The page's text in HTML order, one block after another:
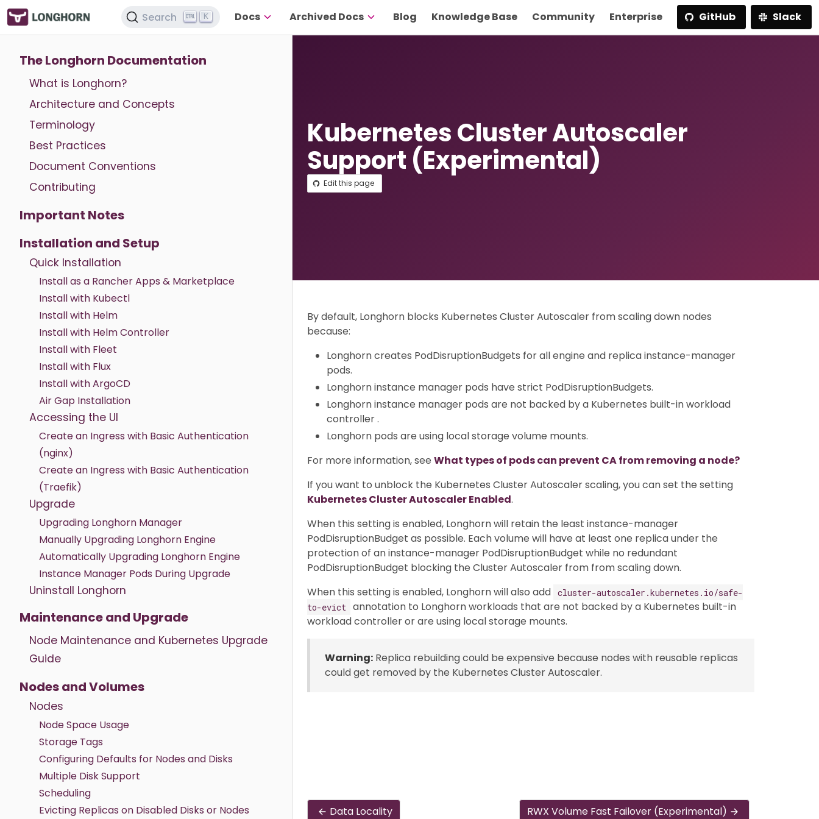
Search K Docs Archived Docs Blog Knowledge Base Community Enterprise GitHub Slack
The Longhorn Documentation
What is Longhorn?
Architecture and Concepts
Terminology
Best Practices
Document Conventions
Contributing
Important Notes
Installation and Setup
Quick Installation
Install as a Rancher Apps & Marketplace
Install with Kubectl
Install with Helm
Install with Helm Controller
Install with Fleet
Install with Flux
Install with ArgoCD
Air Gap Installation
Accessing the UI
Create an Ingress with Basic Authentication
(nginx)
Create an Ingress with Basic Authentication
(Traefik)
Upgrade
Upgrading Longhorn Manager
Manually Upgrading Longhorn Engine
Automatically Upgrading Longhorn Engine
Instance Manager Pods During Upgrade
Uninstall Longhorn
Maintenance and Upgrade
Node Maintenance and Kubernetes Upgrade
Guide
Nodes and Volumes
Nodes
Node Space Usage
Storage Tags
Configuring Defaults for Nodes and Disks
Multiple Disk Support
Scheduling
Evicting Replicas on Disabled Disks or Nodes
Kubernetes Cluster Autoscaler
Support (Experimental)
Edit this page
By default, Longhorn blocks Kubernetes Cluster Autoscaler from scaling down nodes
because:
Longhorn creates PodDisruptionBudgets for all engine and replica instance-manager
pods.
Longhorn instance manager pods have strict PodDisruptionBudgets.
Longhorn instance manager pods are not backed by a Kubernetes built-in workload
controller .
Longhorn pods are using local storage volume mounts.
For more information, see What types of pods can prevent CA from removing a node?
If you want to unblock the Kubernetes Cluster Autoscaler scaling, you can set the setting
Kubernetes Cluster Autoscaler Enabled.
When this setting is enabled, Longhorn will retain the least instance-manager
PodDisruptionBudget as possible. Each volume will have at least one replica under the
protection of an instance-manager PodDisruptionBudget while no redundant
PodDisruptionBudget blocking the Cluster Autoscaler from from scaling down.
When this setting is enabled, Longhorn will also add cluster-autoscaler.kubernetes.io/safe-
to-evict
annotation to Longhorn workloads that are not backed by a Kubernetes built-in
workload controller or are using local storage mounts.
Warning: Replica rebuilding could be expensive because nodes with reusable replicas
could get removed by the Kubernetes Cluster Autoscaler.
Data Locality RWX Volume Fast Failover (Experimental)